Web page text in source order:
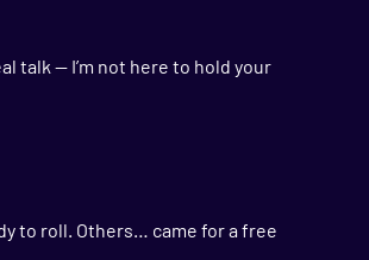
talk — I’m not here to hold your
to roll. Others… came for a free